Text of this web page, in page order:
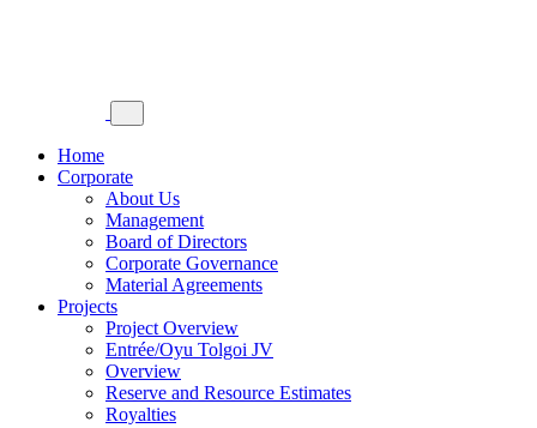
Home
Corporate
About Us
Management
Board of Directors
Corporate Governance
Material Agreements
Projects
Project Overview
Entrée/Oyu Tolgoi JV
Overview
Reserve and Resource Estimates
Royalties